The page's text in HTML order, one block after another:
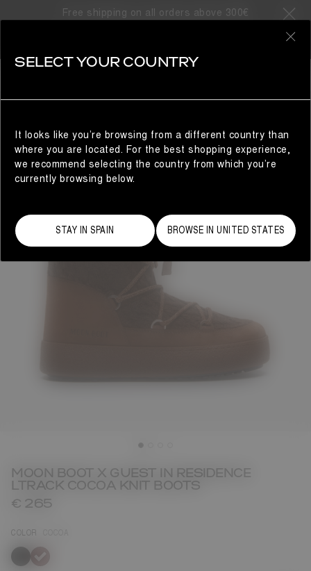
Free shipping on all orders above 300€
MOON BOOT X GUEST IN RESIDENCE
LTRACK COCOA KNIT BOOTS
€ 265
COLOR
selected
SELECT YOUR COUNTRY
It looks like you’re browsing from a different country than
where you are located. For the best shopping experience,
we recommend selecting the country from which you’re
currently browsing below.
STAY IN SPAIN BROWSE IN UNITED STATES